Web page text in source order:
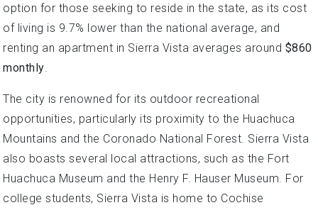
option for those seeking to reside in the state, as its cost
of living is 9.7% lower than the national average, and
renting an apartment in Sierra Vista averages around $860
monthly
The city is renowned for its outdoor recreational
opportunities, particularly its proximity to the Huachuca
Mountains and the Coronado National Forest. Sierra Vista
also boasts several local attractions, such as the Fort
Huachuca Museum and the Henry F. Hauser Museum. For
college students, Sierra Vista is home to Cochise